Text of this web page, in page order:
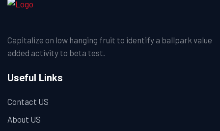
Capitalize on low hanging fruit to identify a ballpark value
added activity to beta test.
Useful Links
Contact US
About US